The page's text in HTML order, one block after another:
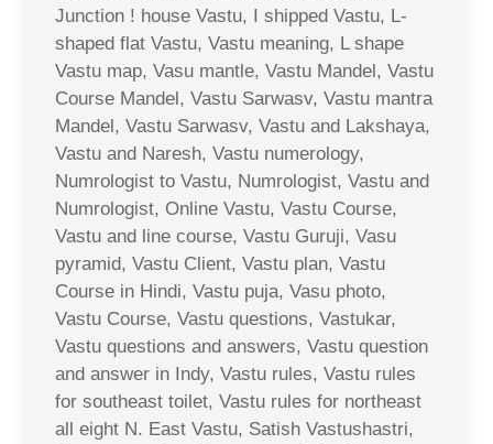
Junction ! house Vastu, I shipped Vastu, L-
shaped flat Vastu, Vastu meaning, L shape
Vastu map, Vasu mantle, Vastu Mandel, Vastu
Course Mandel, Vastu Sarwasv, Vastu mantra
Mandel, Vastu Sarwasv, Vastu and Lakshaya,
Vastu and Naresh, Vastu numerology,
Numrologist to Vastu, Numrologist, Vastu and
Numrologist, Online Vastu, Vastu Course,
Vastu and line course, Vastu Guruji, Vasu
pyramid, Vastu Client, Vastu plan, Vastu
Course in Hindi, Vastu puja, Vasu photo,
Vastu Course, Vastu questions, Vastukar,
Vastu questions and answers, Vastu question
and answer in Indy, Vastu rules, Vastu rules
for southeast toilet, Vastu rules for northeast
all eight N. East Vastu, Satish Vastushastri,